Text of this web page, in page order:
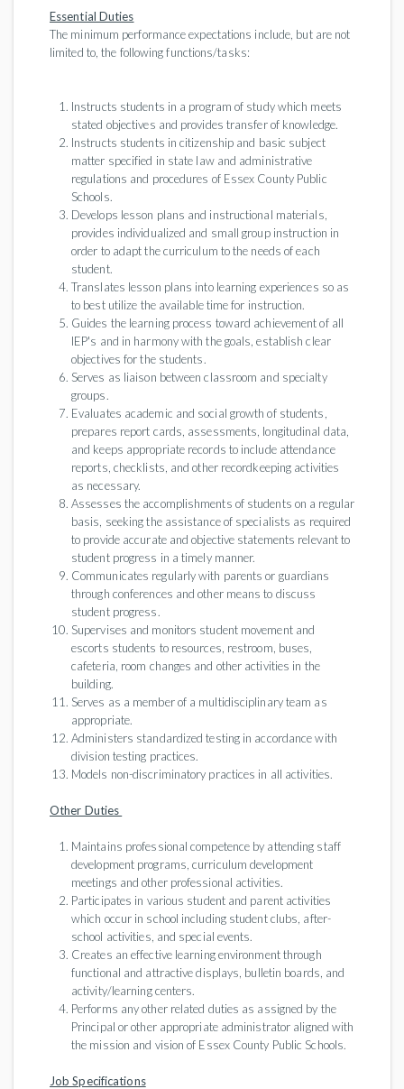
Essential Duties
The minimum performance expectations include, but are not
limited to, the following functions/tasks:
Instructs students in a program of study which meets
stated objectives and provides transfer of knowledge.
Instructs students in citizenship and basic subject
matter specified in state law and administrative
regulations and procedures of Essex County Public
Schools.
Develops lesson plans and instructional materials,
provides individualized and small group instruction in
order to adapt the curriculum to the needs of each
student.
Translates lesson plans into learning experiences so as
to best utilize the available time for instruction.
Guides the learning process toward achievement of all
IEP's and in harmony with the goals, establish clear
objectives for the students.
Serves as liaison between classroom and specialty
groups.
Evaluates academic and social growth of students,
prepares report cards, assessments, longitudinal data,
and keeps appropriate records to include attendance
reports, checklists, and other recordkeeping activities
as necessary.
Assesses the accomplishments of students on a regular
basis, seeking the assistance of specialists as required
to provide accurate and objective statements relevant to
student progress in a timely manner.
Communicates regularly with parents or guardians
through conferences and other means to discuss
student progress.
Supervises and monitors student movement and
escorts students to resources, restroom, buses,
cafeteria, room changes and other activities in the
building.
Serves as a member of a multidisciplinary team as
appropriate.
Administers standardized testing in accordance with
division testing practices.
Models non-discriminatory practices in all activities.
Other Duties
Maintains professional competence by attending staff
development programs, curriculum development
meetings and other professional activities.
Participates in various student and parent activities
which occur in school including student clubs, after-
school activities, and special events.
Creates an effective learning environment through
functional and attractive displays, bulletin boards, and
activity/learning centers.
Performs any other related duties as assigned by the
Principal or other appropriate administrator aligned with
the mission and vision of Essex County Public Schools.
Job Specifications